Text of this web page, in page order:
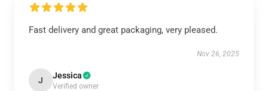
Fast delivery and great packaging, very pleased.
Nov 26, 2025
J Jessica
Verified owner